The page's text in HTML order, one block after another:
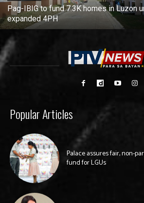
Pag-IBIG to fund 7.3K homes in Luzon
expanded 4PH
Popular Articles
Palace assures fair, non-
fund for LGUs